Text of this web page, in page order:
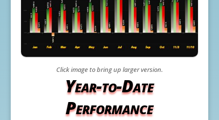
Click image to bring up larger version.
Year-to-Date
Performance